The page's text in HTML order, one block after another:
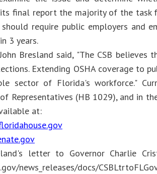
final report the majority of the task
require public employers and
3 years.
John Bresland said, "The CSB
Extending OSHA coverage to
sector of Florida's workforce."
Representatives (HB 1029), and in
at:
letter to Governor Charlie
news_releases/docs/